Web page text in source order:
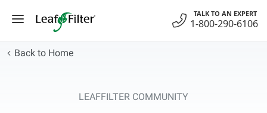
TALK TO AN EXPERT
1-800-290-6106
Back to Home
LEAFFILTER COMMUNITY